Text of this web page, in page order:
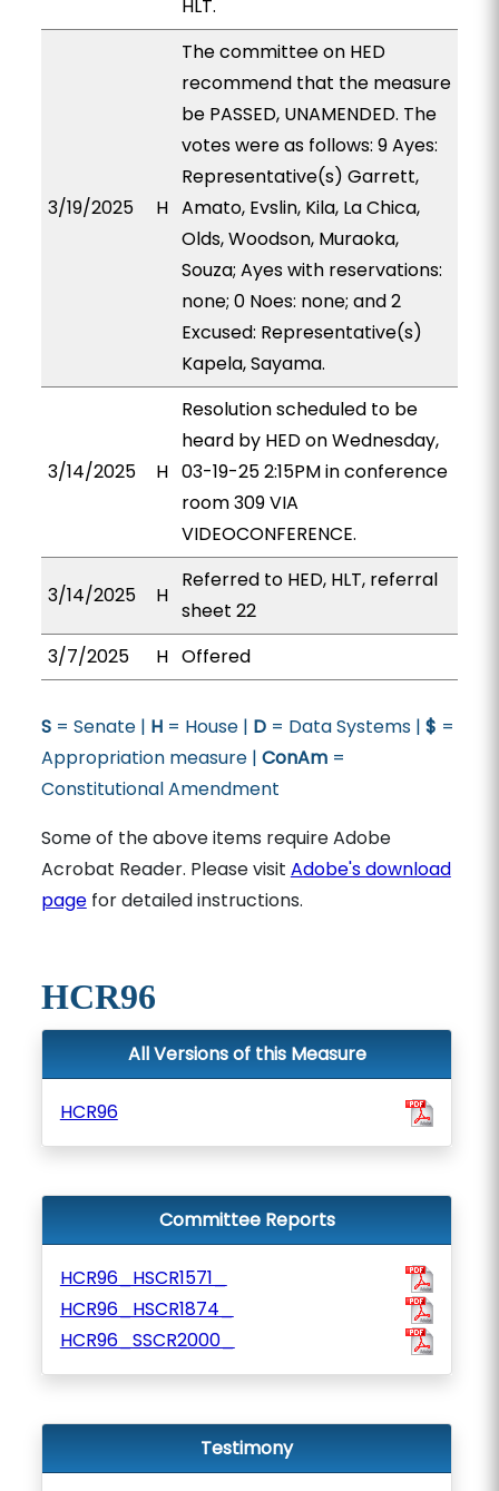
HLT.
3/19/2025 H
The committee on HED
recommend that the measure
be PASSED, UNAMENDED. The
votes were as follows: 9 Ayes:
Representative(s) Garrett,
Amato, Evslin, Kila, La Chica,
Olds, Woodson, Muraoka,
Souza; Ayes with reservations:
none; 0 Noes: none; and 2
Excused: Representative(s)
Kapela, Sayama.
3/14/2025 H
Resolution scheduled to be
heard by HED on Wednesday,
03-19-25 2:15PM in conference
room 309 VIA
VIDEOCONFERENCE.
3/14/2025 H
Referred to HED, HLT, referral
sheet 22
3/7/2025
H Offered
S= Senate | H= House | D= Data Systems | $ =
Appropriation measure | ConAm=
Constitutional Amendment
Some of the above items require Adobe
Acrobat Reader. Please visit Adobe's download
pagefor detailed instructions.
HCR96
All Versions of this Measure
HCR96
Committee Reports
HCR96_HSCR1571_
HCR96_HSCR1874_
HCR96_SSCR2000_
Testimony